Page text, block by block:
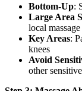
Bottom-Up:
Large Area
local massage
Key Areas:
knees
Avoid
other